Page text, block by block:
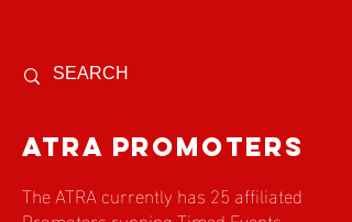
atra promoters
The ATRA currently has 25 affiliated